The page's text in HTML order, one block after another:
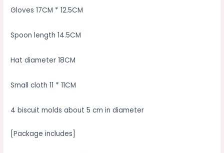
Gloves 17CM * 12.5CM
Spoon length 14.5CM
Hat diameter 18CM
Small cloth 11 * 11CM
4 biscuit molds about 5 cm in diameter
[Package includes]